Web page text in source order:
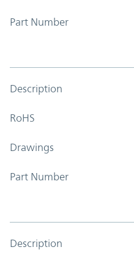
Part Number
Description
RoHS
Drawings
Part Number
Description